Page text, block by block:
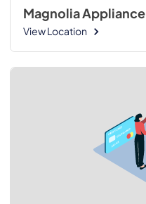
Magnolia Appliance
View Location